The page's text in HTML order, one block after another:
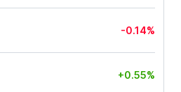
-0.14%
+0.55%